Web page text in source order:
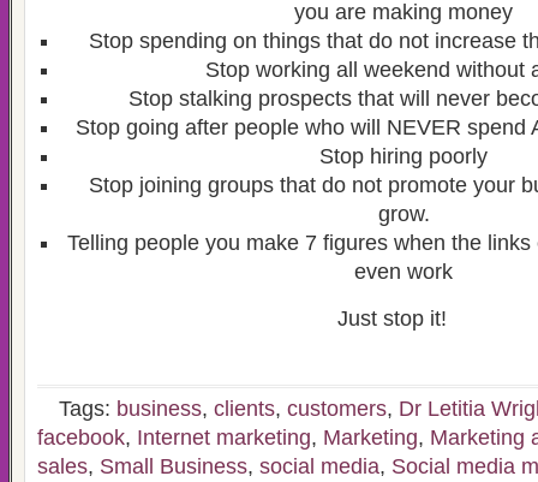
you are making money
Stop spending on things that do not increase
Stop working all weekend without
Stop stalking prospects that will never
Stop going after people who will NEVER spend
Stop hiring poorly
Stop joining groups that do not promote your
grow.
Telling people you make 7 figures when the links
even work
Just stop it!
Tags: business, clients, customers, Dr Letitia
facebook, Internet marketing, Marketing, Marketing
sales, Small Business, social media, Social media